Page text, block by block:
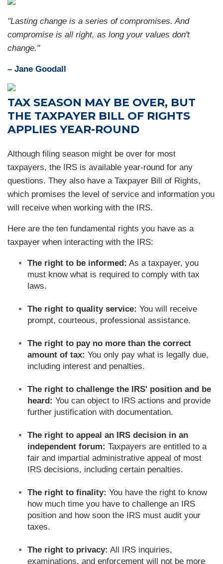
"Lasting change is a series of compromises. And
compromise is all right, as long your values don't
change."
– Jane Goodall
TAX SEASON MAY BE OVER, BUT
THE TAXPAYER BILL OF RIGHTS
APPLIES YEAR-ROUND
Although filing season might be over for most
taxpayers, the IRS is available year-round for any
questions. They also have a Taxpayer Bill of Rights,
which promises the level of service and information you
will receive when working with the IRS.
Here are the ten fundamental rights you have as a
taxpayer when interacting with the IRS:
The right to be informed: As a taxpayer, you
must know what is required to comply with tax
laws.
The right to quality service: You will receive
prompt, courteous, professional assistance.
The right to pay no more than the correct
amount of tax: You only pay what is legally due,
including interest and penalties.
The right to challenge the IRS' position and be
heard: You can object to IRS actions and provide
further justification with documentation.
The right to appeal an IRS decision in an
independent forum: Taxpayers are entitled to a
fair and impartial administrative appeal of most
IRS decisions, including certain penalties.
The right to finality: You have the right to know
how much time you have to challenge an IRS
position and how soon the IRS must audit your
taxes.
The right to privacy: All IRS inquiries,
examinations, and enforcement will not be more